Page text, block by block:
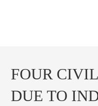
FOUR
DUE TO